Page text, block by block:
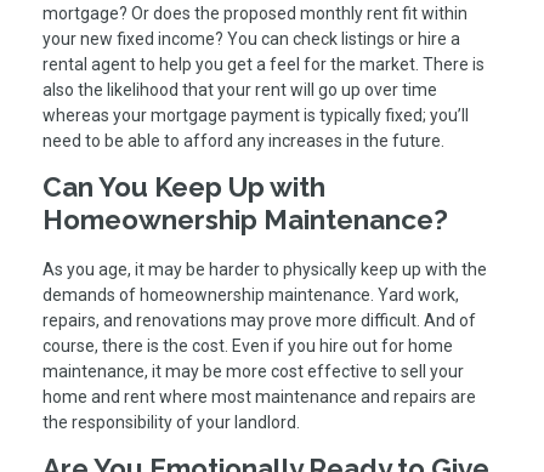
mortgage? Or does the proposed monthly rent fit within
your new fixed income? You can check listings or hire a
rental agent to help you get a feel for the market. There is
also the likelihood that your rent will go up over time
whereas your mortgage payment is typically fixed; you’ll
need to be able to afford any increases in the future.
Can You Keep Up with
Homeownership Maintenance?
As you age, it may be harder to physically keep up with the
demands of homeownership maintenance. Yard work,
repairs, and renovations may prove more difficult. And of
course, there is the cost. Even if you hire out for home
maintenance, it may be more cost effective to sell your
home and rent where most maintenance and repairs are
the responsibility of your landlord.